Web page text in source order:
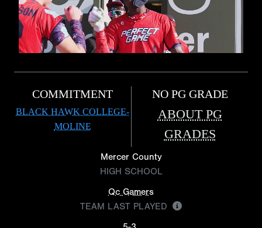
COMMITMENT
BLACK HAWK COLLEGE-
MOLINE
NO PG GRADE
ABOUT PG
GRADES
Mercer County
HIGH SCHOOL
Qc Gamers
TEAM LAST PLAYED